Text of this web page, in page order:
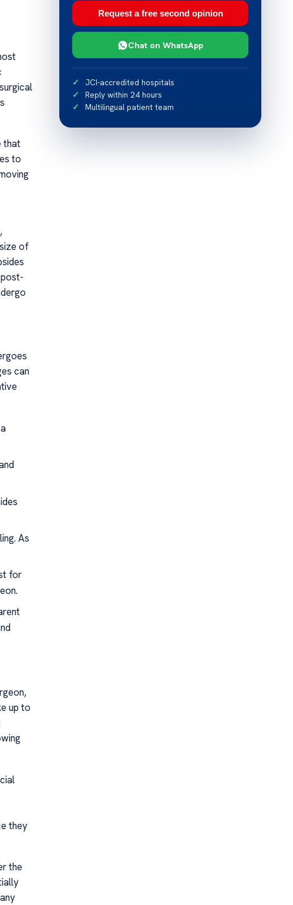
that
to
of
can
As
for
up to
they
the
Request a free second opinion
Chat on WhatsApp
JCI-accredited hospitals
Reply within 24 hours
Multilingual patient team